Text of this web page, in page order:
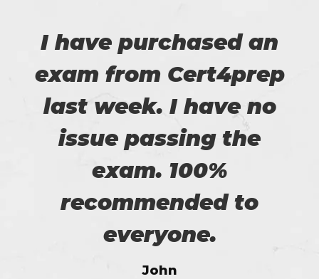
I have purchased an
exam from Cert4prep
last week. I have no
issue passing the
exam. 100%
recommended to
everyone.
John